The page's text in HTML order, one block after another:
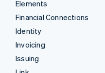
Elements
Financial Connections
Identity
Invoicing
Issuing